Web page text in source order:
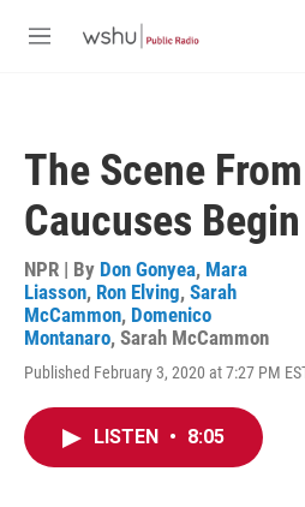
M
The Scene
Caucuses Begin
NPR | By Don Gonyea, Mara
Liasson, Ron Elving, Sarah
McCammon, Domenico
Montanaro, Sarah McCammon
Published February 3, 2020 at 7:27 PM
LISTEN • 8:05